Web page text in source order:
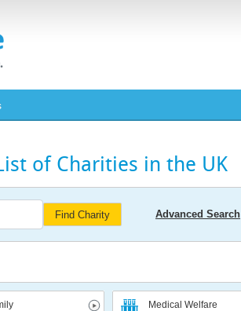
of Charities in the UK
Find Charity Advanced Search
Medical Welfare